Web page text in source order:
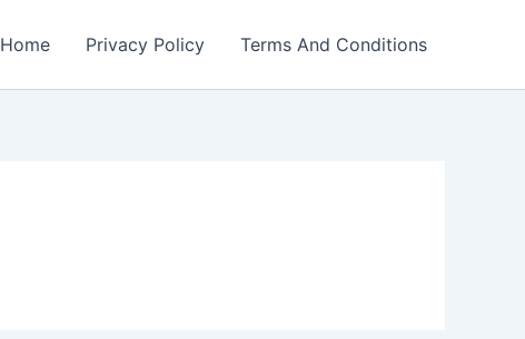
Home Privacy Policy Terms And Conditions